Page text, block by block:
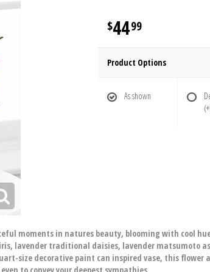
4499
Product Options
As shown
moments in natures beauty, blooming with cool
lavender traditional daisies, lavender matsumoto
size decorative paint can inspired vase, this